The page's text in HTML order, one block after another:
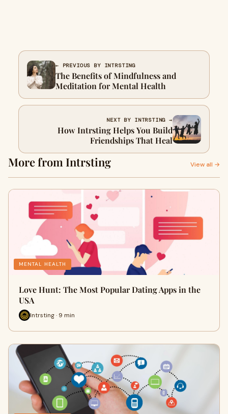
← PREVIOUS BY INTRSTING
The Benefits of Mindfulness and
Meditation for Mental Health
NEXT BY INTRSTING →
How Intrsting Helps You Build
Friendships That Heal
More from Intrsting View all →
MENTAL HEALTH
Love Hunt: The Most Popular Dating Apps in the
USA
Intrsting · 9 min